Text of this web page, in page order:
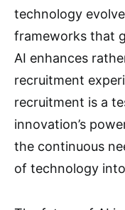
technology
frameworks that
AI enhances
recruitment
recruitment is a
innovation’s
the continuous
of technology